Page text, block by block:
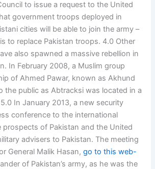
to issue a request to the United
government troops deployed in
cities will be able to join the army –
to replace Pakistan troops. 4.0 Other
also spawned a massive rebellion in
In February 2008, a Muslim group
of Ahmed Pawar, known as Akhund
the public as Abtracksi was located in a
In January 2013, a new security
conference to the international
of Pakistan and the United
advisers to Pakistan. The meeting
General Malik Hasan,go to this web-
of Pakistan’s army, as he was the